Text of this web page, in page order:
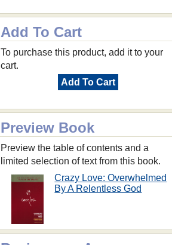
Add To Cart
To purchase this product, add it to your
cart.
Add To Cart
Preview Book
Preview the table of contents and a
limited selection of text from this book.
Crazy Love: Overwhelmed
By A Relentless God